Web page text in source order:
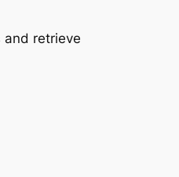
and retrieve